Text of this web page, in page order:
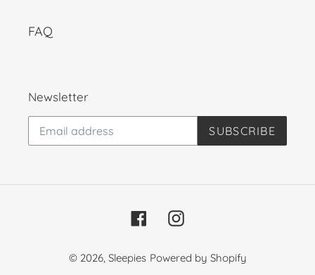
FAQ
Newsletter
SUBSCRIBE
FacebookInstagram
© 2026, Sleepies Powered by Shopify